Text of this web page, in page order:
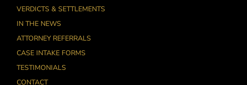
VERDICTS & SETTLEMENTS
IN THE NEWS
ATTORNEY REFERRALS
CASE INTAKE FORMS
TESTIMONIALS
CONTACT